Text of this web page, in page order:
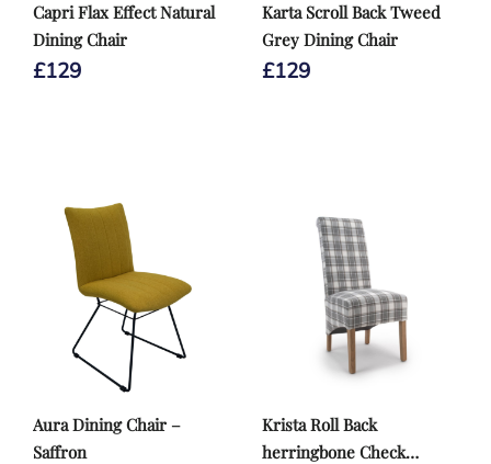
Capri Flax Effect Natural
Dining Chair
£129
Karta Scroll Back Tweed
Grey Dining Chair
£129
Aura Dining Chair –
Saffron
Krista Roll Back
herringbone Check